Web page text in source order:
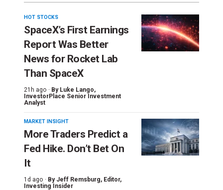
HOT STOCKS
SpaceX’s First Earnings
Report Was Better
News for Rocket Lab
Than SpaceX
21h ago · By Luke Lango,
InvestorPlace Senior Investment
Analyst
MARKET INSIGHT
More Traders Predict a
Fed Hike. Don’t Bet On
It
1d ago · By Jeff Remsburg, Editor,
Investing Insider